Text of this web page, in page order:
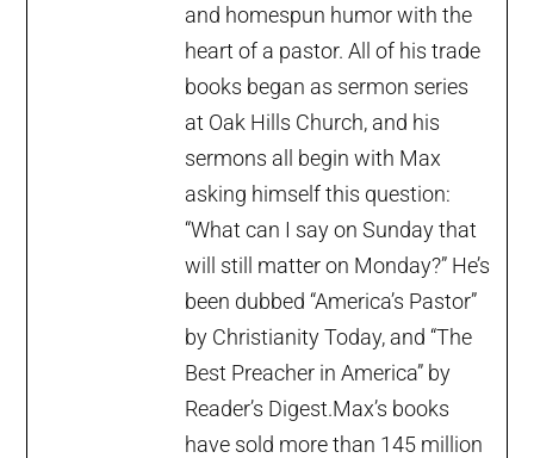
and homespun humor with the
heart of a pastor. All of his trade
books began as sermon series
at Oak Hills Church, and his
sermons all begin with Max
asking himself this question:
“What can I say on Sunday that
will still matter on Monday?” He’s
been dubbed “America’s Pastor”
by Christianity Today, and “The
Best Preacher in America” by
Reader’s Digest.Max’s books
have sold more than 145 million